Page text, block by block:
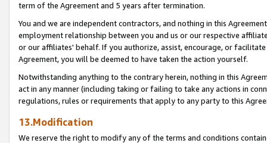
term of the Agreement and 5 years after termination.
You and we are independent contractors, and nothing in this
employment relationship between you and us or our respective
or our affiliates' behalf. If you authorize, assist, encourage, or
Agreement, you will be deemed to have taken the action yourself.
Notwithstanding anything to the contrary herein, nothing in this
act in any manner (including taking or failing to take any actions in
regulations, rules or requirements that apply to any party to this
13.Modification
We reserve the right to modify any of the terms and conditions